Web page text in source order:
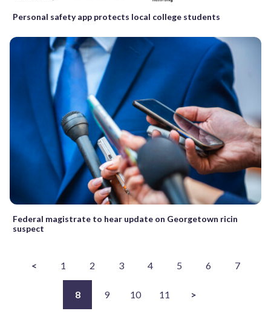
Personal safety app protects local college students
Federal magistrate to hear update on Georgetown ricin
suspect
< 1 2 3 4 5 6 7
8 9 10 11 >